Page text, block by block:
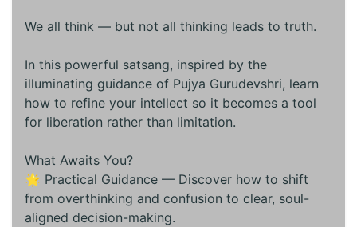
We all think — but not all thinking leads to truth.
In this powerful satsang, inspired by the
illuminating guidance of Pujya Gurudevshri, learn
how to refine your intellect so it becomes a tool
for liberation rather than limitation.
What Awaits You?
🌟 Practical Guidance — Discover how to shift
from overthinking and confusion to clear, soul-
aligned decision-making.